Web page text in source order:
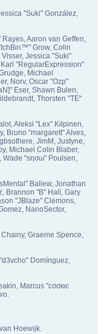
"Suki" González,
Aaron van Geffen,
Grow, Colin
Jessica "Suki"
"RegularExpression"
Michael
Norv, Oscar "Ozp"
Eser, Shawn Bulen,
Thorsten "TE"
Aleksi "Lex" Kilpinen,
Bruno "margarett" Alves,
JimM, Justyne,
Michael Colin Blaber,
Wade "sησω" Poulsen,
Ballew, Jonathan
Brannon "B" Hall, Gary
"JBlaze" Clemons,
NanoSector,
Graeme Spence,
Domínguez,
Marcus "cσσкιє
Hoewijk.